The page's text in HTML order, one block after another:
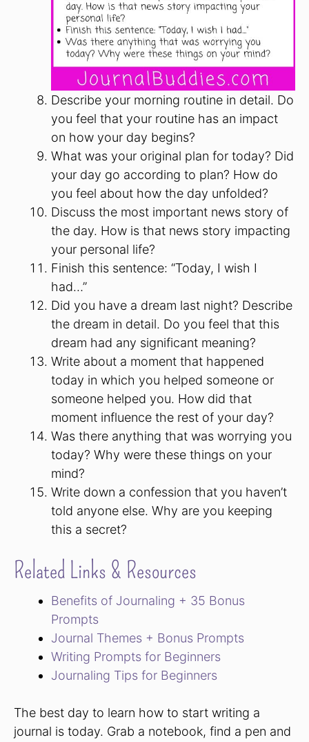
Describe your morning routine in detail. Do
you feel that your routine has an impact
on how your day begins?
What was your original plan for today? Did
your day go according to plan? How do
you feel about how the day unfolded?
Discuss the most important news story of
the day. How is that news story impacting
your personal life?
Finish this sentence: “Today, I wish I
had…”
Did you have a dream last night? Describe
the dream in detail. Do you feel that this
dream had any significant meaning?
Write about a moment that happened
today in which you helped someone or
someone helped you. How did that
moment influence the rest of your day?
Was there anything that was worrying you
today? Why were these things on your
mind?
Write down a confession that you haven’t
told anyone else. Why are you keeping
this a secret?
Related Links & Resources
Benefits of Journaling + 35 Bonus
Prompts
Journal Themes + Bonus Prompts
Writing Prompts for Beginners
Journaling Tips for Beginners
The best day to learn how to start writing a
journal is today. Grab a notebook, find a pen and